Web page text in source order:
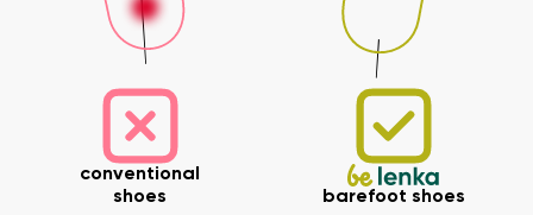
conventional
shoes
barefoot shoes